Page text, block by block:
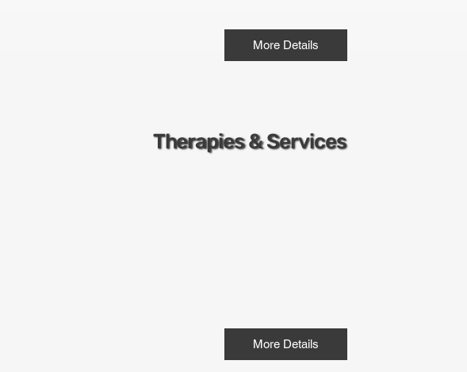
More Details
Therapies & Services
More Details